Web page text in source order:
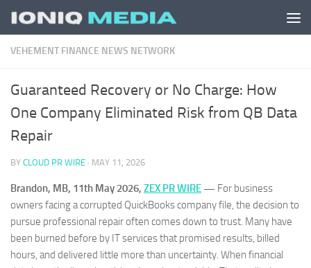
Skip to content
VEHEMENT FINANCE NEWS NETWORK
Guaranteed Recovery or No Charge: How
One Company Eliminated Risk from QB Data
Repair
BY CLOUD PR WIRE · MAY 11, 2026
Brandon, MB, 11th May 2026, ZEX PR WIRE — For business
owners facing a corrupted QuickBooks company file, the decision to
pursue professional repair often comes down to trust. Many have
been burned before by IT services that promised results, billed
hours, and delivered little more than uncertainty. When financial